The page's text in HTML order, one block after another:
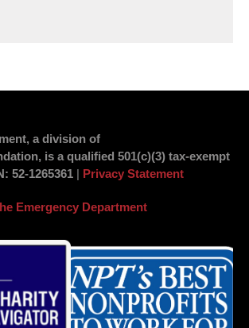
a division of
is a qualified 501(c)(3) tax-exempt
: 52-1265361 | Privacy Statement
Emergency Department